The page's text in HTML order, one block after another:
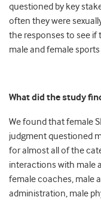
questioned by key
often they were
the responses to see if
male and female
What did the study
We found that female
judgment questioned
for almost all of the
interactions with male
female coaches, male
administration, male